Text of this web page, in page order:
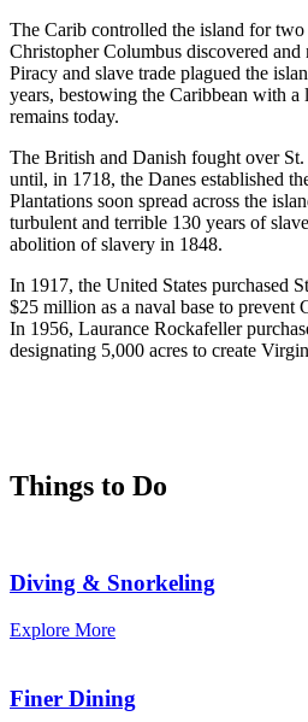
The Carib controlled the island for
Christopher Columbus discovered
Piracy and slave trade plagued the
years, bestowing the Caribbean with a
remains today.
The British and Danish fought over St.
until, in 1718, the Danes established
Plantations soon spread across the
turbulent and terrible 130 years of
abolition of slavery in 1848.
In 1917, the United States purchased
$25 million as a naval base to prevent
In 1956, Laurance Rockafeller
designating 5,000 acres to create
Things to Do
Diving & Snorkeling
Explore More
Finer Dining